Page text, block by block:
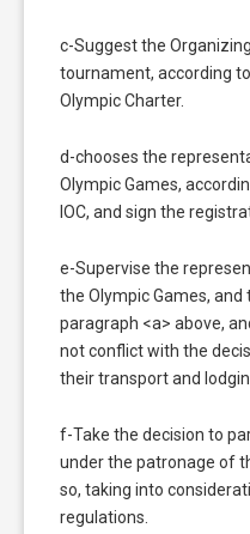
c-Suggest the
tournament, according
Olympic Charter.
d-chooses the
Olympic Games,
IOC, and sign the
e-Supervise the
the Olympic Games,
paragraph <a> above,
not conflict with the
their transport and
f-Take the decision to
under the patronage of
so, taking into
regulations.